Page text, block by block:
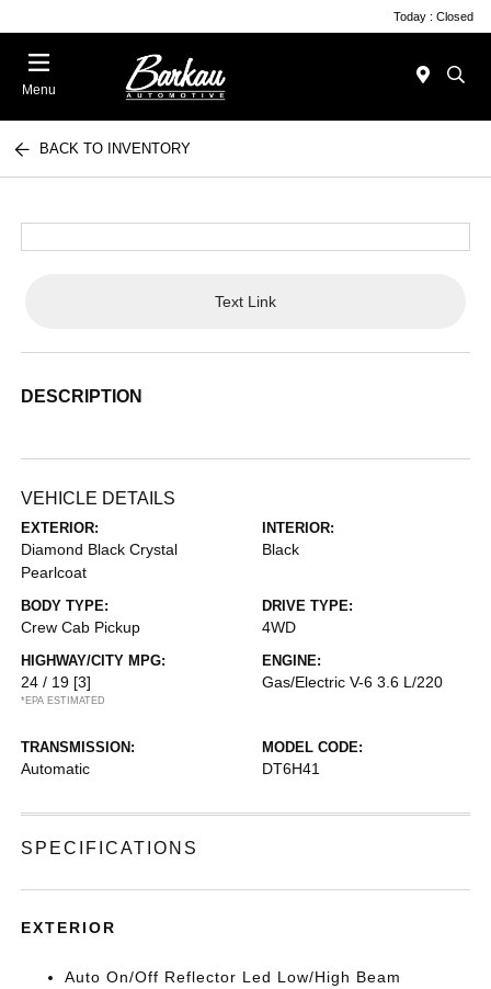
Today : Closed
Menu
BACK TO INVENTORY
Text Link
DESCRIPTION
VEHICLE DETAILS
EXTERIOR:
Diamond Black Crystal
Pearlcoat
INTERIOR:
Black
BODY TYPE:
Crew Cab Pickup
DRIVE TYPE:
4WD
HIGHWAY/CITY MPG:
24 / 19 [3]
*EPA ESTIMATED
ENGINE:
Gas/Electric V-6 3.6 L/220
TRANSMISSION:
Automatic
MODEL CODE:
DT6H41
SPECIFICATIONS
EXTERIOR
Auto On/Off Reflector Led Low/High Beam